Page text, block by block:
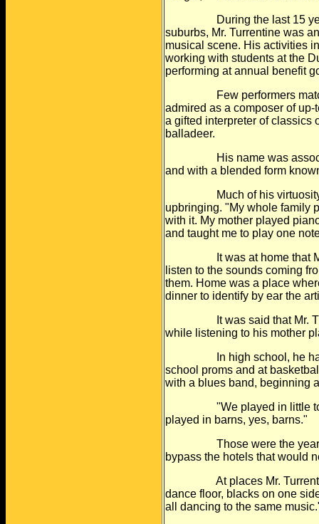
During the last 15
suburbs, Mr. Turrentine was
musical scene. His activities
working with students at the
performing at annual benefit
Few performers
admired as a composer of
a gifted interpreter of classics
balladeer.
His name was
and with a blended form
Much of his virtuosity
upbringing. "My whole family
with it. My mother played
and taught me to play one
It was at home that Mr.
listen to the sounds coming
them. Home was a place
dinner to identify by ear the
It was said that Mr.
while listening to his mother
In high school, he had a
school proms and at
with a blues band, beginning
"We played in little
played in barns, yes, barns."
Those were the years of
bypass the hotels that would
At places Mr. Turrentine
dance floor, blacks on one
all dancing to the same